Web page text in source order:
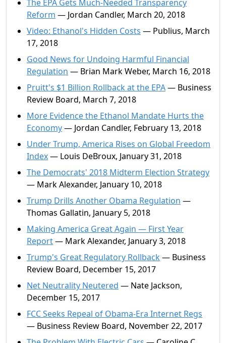
The EPA Gets Much-Needed Transparency
Reform — Jordan Candler, March 20, 2018
Video: Ethanol's Hidden Costs — Publius, March
17, 2018
Good News for Undoing Harmful Financial
Regulation — Brian Mark Weber, March 16, 2018
Pruitt's $1 Billion Rollback at the EPA— Business
Review Board, March 7, 2018
More Evidence the Ethanol Mandate Hurts the
Economy— Jordan Candler, February 13, 2018
Under Trump, America Rises on Global Freedom
Index— Louis DeBroux, January 31, 2018
The Democrats' 2018 Midterm Election Strategy
— Mark Alexander, January 10, 2018
Trump Drills Another Obama Regulation —
Thomas Gallatin, January 5, 2018
Making America Great Again — First Year
Report— Mark Alexander, January 3, 2018
Trump's Great Regulatory Rollback— Business
Review Board, December 15, 2017
Net Neutrality Neutered — Nate Jackson,
December 15, 2017
FCC Seeks Repeal of Obama-Era Internet Regs
— Business Review Board, November 22, 2017